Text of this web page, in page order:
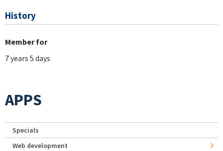
History
Member for
7 years 5 days
APPS
Specials
Web development